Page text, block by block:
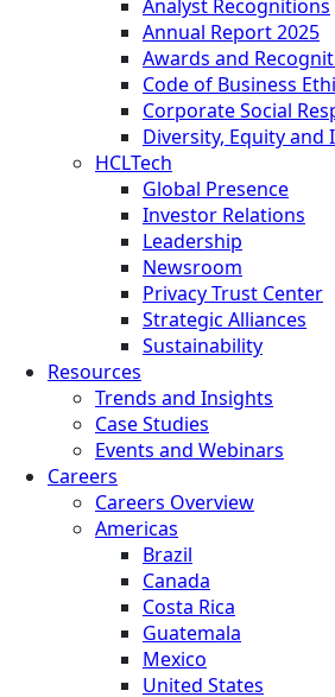
Analyst Recognitions
Annual Report 2025
Awards and
Code of Business
Corporate Social
Diversity, Equity and
HCLTech
Global Presence
Investor Relations
Leadership
Newsroom
Privacy Trust Center
Strategic Alliances
Sustainability
Resources
Trends and Insights
Case Studies
Events and Webinars
Careers
Careers Overview
Americas
Brazil
Canada
Costa Rica
Guatemala
Mexico
United States